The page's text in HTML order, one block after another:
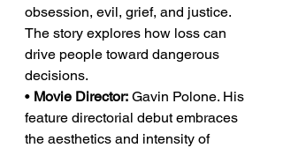
obsession, evil, grief, and justice.
The story explores how loss can
drive people toward dangerous
decisions.
• Movie Director: Gavin Polone. His
feature directorial debut embraces
the aesthetics and intensity of